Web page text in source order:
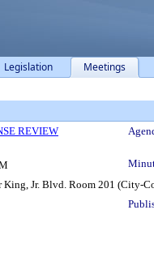
Legislation Meetings
REVIEW
King, Jr. Blvd. Room 201 (City-